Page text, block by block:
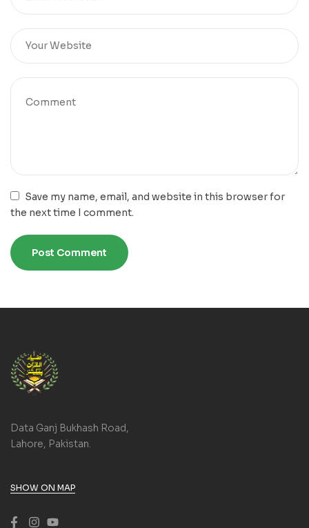
Save my name, email, and website in this browser for
the next time I comment.
Data Ganj Bukhash Road,
Lahore, Pakistan.
SHOW ON MAP